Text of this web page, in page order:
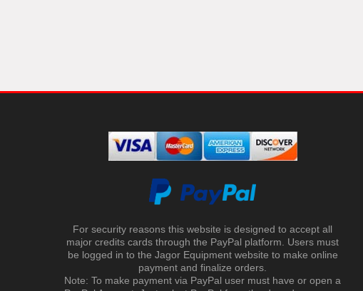
For security reasons this website is designed to accept all
major credits cards through the PayPal platform. Users must
be logged in to the Jagor Equipment website to make online
payment and finalize orders.
Note: To make payment via PayPal user must have or open a